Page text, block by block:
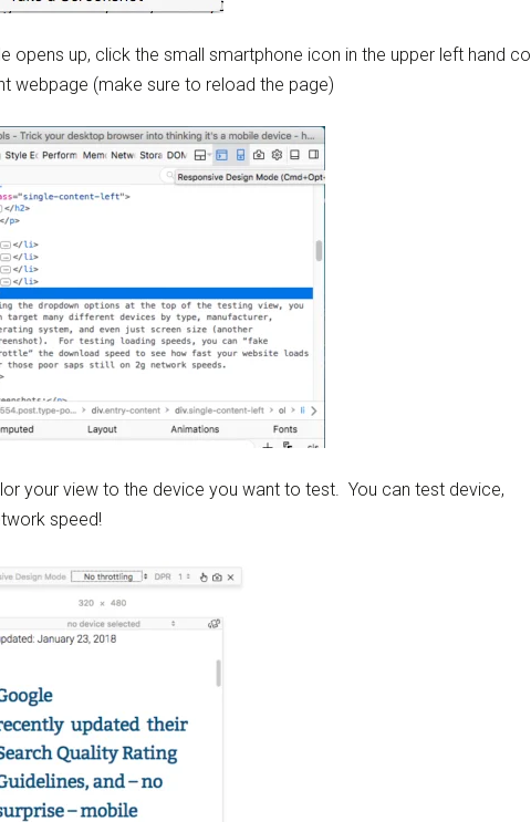
up, click the small smartphone icon in the upper left hand
webpage (make sure to reload the page)
your view to the device you want to test. You can test device,
speed!